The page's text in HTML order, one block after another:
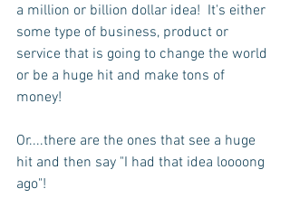
a million or billion dollar idea!  It's either
some type of business, product or
service that is going to change the world
or be a huge hit and make tons of
money!
Or....there are the ones that see a huge
hit and then say "I had that idea loooong
ago"!